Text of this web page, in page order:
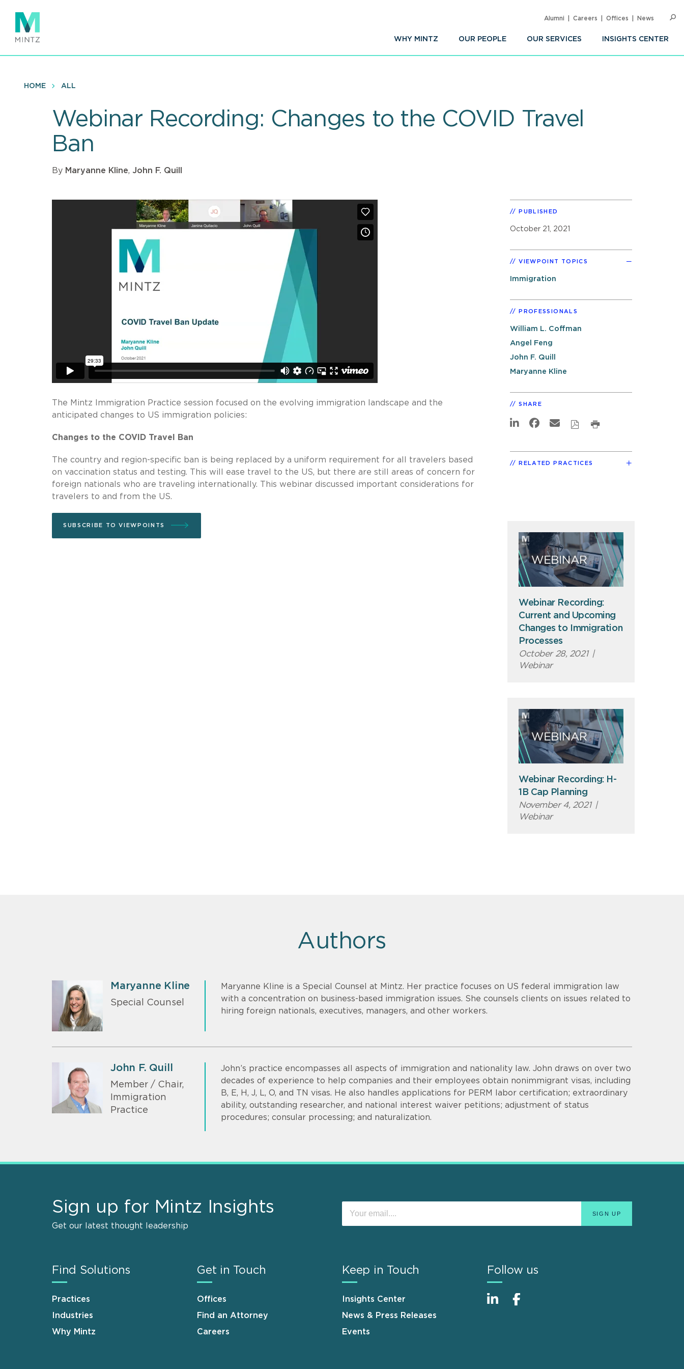
main
content
WHY MINTZ OUR PEOPLE OUR SERVICES INSIGHTS CENTER
Alumni Careers Offices News
HOME ALL
Webinar Recording: Changes to the COVID Travel
Ban
By Maryanne Kline, John F. Quill
The Mintz Immigration Practice session focused on the evolving immigration landscape and the
anticipated changes to US immigration policies:
Changes to the COVID Travel Ban
The country and region-specific ban is being replaced by a uniform requirement for all travelers based
on vaccination status and testing. This will ease travel to the US, but there are still areas of concern for
foreign nationals who are traveling internationally. This webinar discussed important considerations for
travelers to and from the US.
SUBSCRIBE TO VIEWPOINTS
PUBLISHED
October 21, 2021
VIEWPOINT TOPICS
Immigration
PROFESSIONALS
William L. Coffman
Angel Feng
John F. Quill
Maryanne Kline
SHARE
RELATED PRACTICES
Webinar Recording:
Current and Upcoming
Changes to Immigration
Processes
October 28, 2021 |
Webinar
Webinar Recording: H-
1B Cap Planning
November 4, 2021 |
Webinar
Authors
Maryanne Kline
Special Counsel
Maryanne Kline is a Special Counsel at Mintz. Her practice focuses on US federal immigration law
with a concentration on business-based immigration issues. She counsels clients on issues related to
hiring foreign nationals, executives, managers, and other workers.
John F. Quill
Member / Chair,
Immigration
Practice
John’s practice encompasses all aspects of immigration and nationality law. John draws on over two
decades of experience to help companies and their employees obtain nonimmigrant visas, including
B, E, H, J, L, O, and TN visas. He also handles applications for PERM labor certification; extraordinary
ability, outstanding researcher, and national interest waiver petitions; adjustment of status
procedures; consular processing; and naturalization.
Sign up for Mintz Insights
Get our latest thought leadership
Find Solutions
Practices
Industries
Why Mintz
Get in Touch
Offices
Find an Attorney
Careers
Keep in Touch
Insights Center
News & Press Releases
Events
Follow us